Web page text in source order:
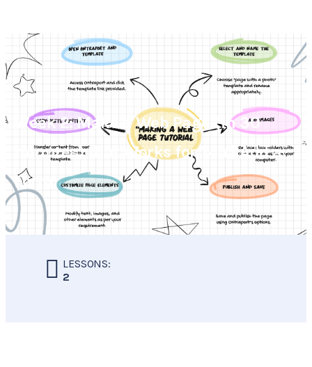
Back to Course
Week 2: Make a Web Page (in 30
minutes) that Works for You | Add a
Form
LESSONS:
2